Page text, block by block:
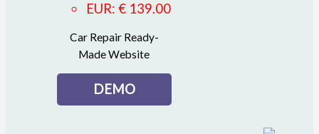
EUR: € 139.00
Car Repair Ready-
Made Website
DEMO